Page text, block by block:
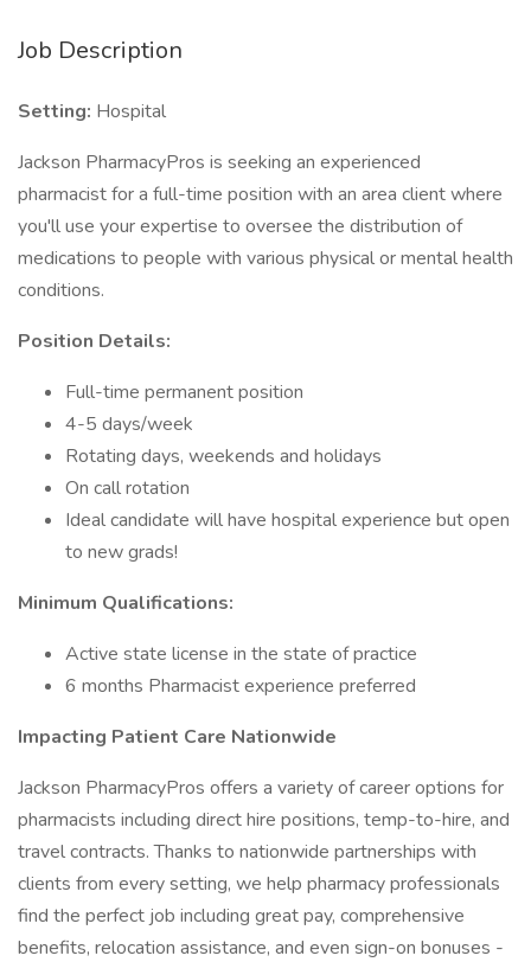
Job Description
Setting: Hospital
Jackson PharmacyPros is seeking an experienced
pharmacist for a full-time position with an area client where
you'll use your expertise to oversee the distribution of
medications to people with various physical or mental health
conditions.
Position Details:
Full-time permanent position
4-5 days/week
Rotating days, weekends and holidays
On call rotation
Ideal candidate will have hospital experience but open
to new grads!
Minimum Qualifications:
Active state license in the state of practice
6 months Pharmacist experience preferred
Impacting Patient Care Nationwide
Jackson PharmacyPros offers a variety of career options for
pharmacists including direct hire positions, temp-to-hire, and
travel contracts. Thanks to nationwide partnerships with
clients from every setting, we help pharmacy professionals
find the perfect job including great pay, comprehensive
benefits, relocation assistance, and even sign-on bonuses -